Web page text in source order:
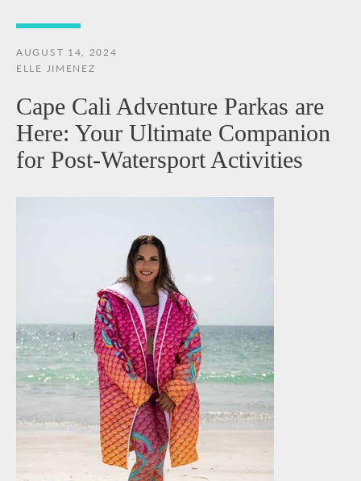
FacebookPinterestInstagramYouTube
AUGUST 14, 2024
ELLE JIMENEZ
Cape Cali Adventure Parkas are
Here: Your Ultimate Companion
for Post-Watersport Activities